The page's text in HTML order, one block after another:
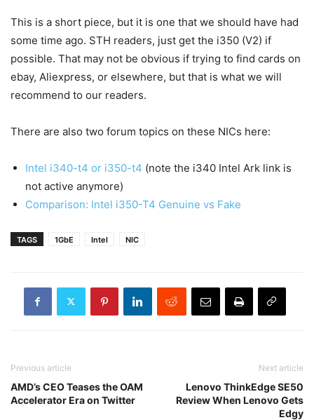
This is a short piece, but it is one that we should have had
some time ago. STH readers, just get the i350 (V2) if
possible. That may not be obvious if trying to find cards on
ebay, Aliexpress, or elsewhere, but that is what we will
recommend to our readers.
There are also two forum topics on these NICs here:
Intel i340-t4 or i350-t4 (note the i340 Intel Ark link is
not active anymore)
Comparison: Intel i350-T4 Genuine vs Fake
TAGS 1GbE Intel NIC
Previous article
AMD’s CEO Teases the OAM
Accelerator Era on Twitter
Next article
Lenovo ThinkEdge SE50
Review When Lenovo Gets
Edgy